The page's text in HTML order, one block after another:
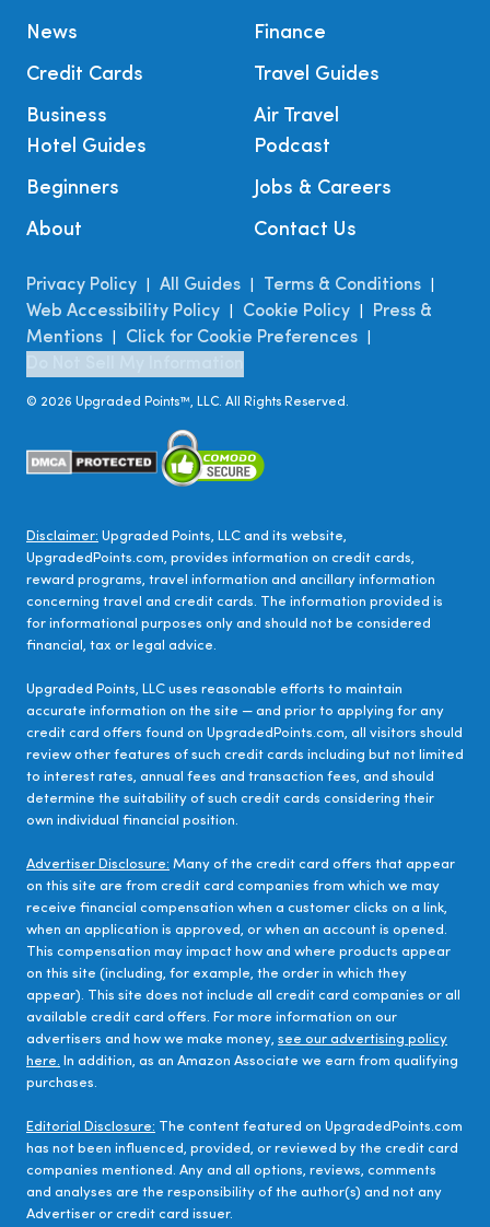
News
Credit Cards
Business
Finance
Travel Guides
Air Travel
Hotel Guides
Beginners
About
Podcast
Jobs & Careers
Contact Us
Privacy Policy All Guides Terms & Conditions
Web Accessibility Policy Cookie Policy
Press &
Mentions
Click for Cookie Preferences
© 2026 Upgraded Points™, LLC. All Rights Reserved.
Disclaimer: Upgraded Points, LLC and its website,
UpgradedPoints.com, provides information on credit cards,
reward programs, travel information and ancillary information
concerning travel and credit cards. The information provided is
for informational purposes only and should not be considered
financial, tax or legal advice.
Upgraded Points, LLC uses reasonable efforts to maintain
accurate information on the site — and prior to applying for any
credit card offers found on UpgradedPoints.com, all visitors should
review other features of such credit cards including but not limited
to interest rates, annual fees and transaction fees, and should
determine the suitability of such credit cards considering their
own individual financial position.
Advertiser Disclosure: Many of the credit card offers that appear
on this site are from credit card companies from which we may
receive financial compensation when a customer clicks on a link,
when an application is approved, or when an account is opened.
This compensation may impact how and where products appear
on this site (including, for example, the order in which they
appear). This site does not include all credit card companies or all
available credit card offers. For more information on our
advertisers and how we make money, see our advertising policy
here. In addition, as an Amazon Associate we earn from qualifying
purchases.
Editorial Disclosure: The content featured on UpgradedPoints.com
has not been influenced, provided, or reviewed by the credit card
companies mentioned. Any and all options, reviews, comments
and analyses are the responsibility of the author(s) and not any
Advertiser or credit card issuer.